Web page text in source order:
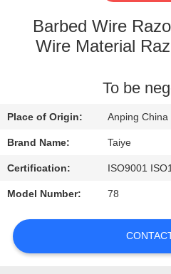
QUALITY
CONTACT
US
REQUEST
A
QUOTE
Barbed Wire
Wire Material
To be
Place of Origin: Anping China
Brand Name: Taiye
Certification: ISO9001
Model Number: 78